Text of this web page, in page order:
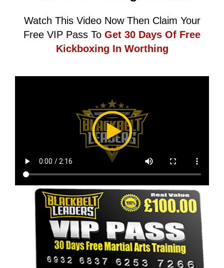
Watch This Video Now Then Claim Your
Free VIP Pass To Get 30 Days Of Free
Kickboxing In Worthing